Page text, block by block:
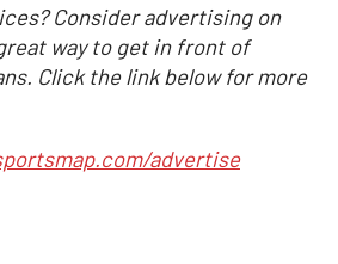
Consider advertising on
way to get in front of
Click the link below for more
advertise